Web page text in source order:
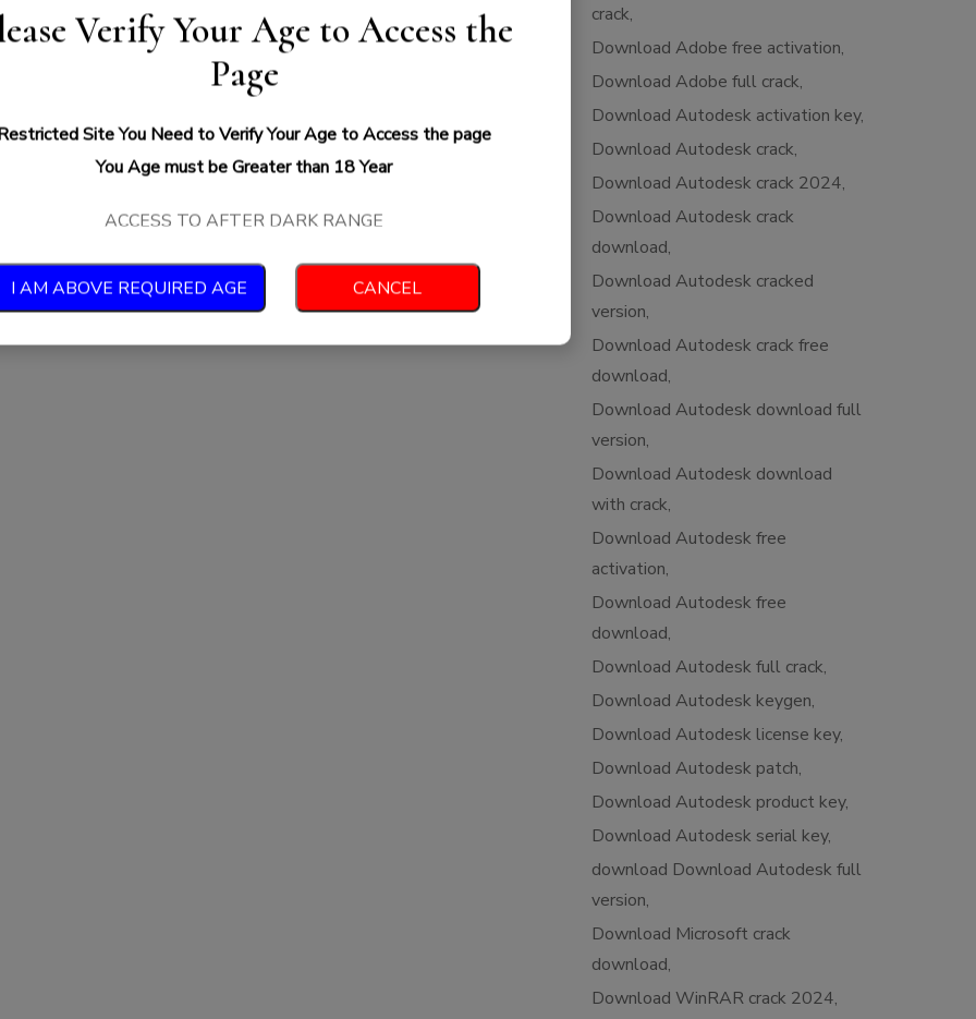
crack
Download Adobe free activation
Download Adobe full crack
Download Autodesk activation key
Download Autodesk crack
Download Autodesk crack 2024
Download Autodesk crack
download
Download Autodesk cracked
version
Download Autodesk crack free
download
Download Autodesk download full
version
Download Autodesk download
with crack
Download Autodesk free
activation
Download Autodesk free
download
Download Autodesk full crack
Download Autodesk keygen
Download Autodesk license key
Download Autodesk patch
Download Autodesk product key
Download Autodesk serial key
download Download Autodesk full
version
Download Microsoft crack
download
Download WinRAR crack 2024
Verify Your Age to Access the
Page
Site You Need to Verify Your Age to Access the page
You Age must be Greater than 18 Year
ACCESS TO AFTER DARK RANGE
I AM ABOVE REQUIRED AGE CANCEL